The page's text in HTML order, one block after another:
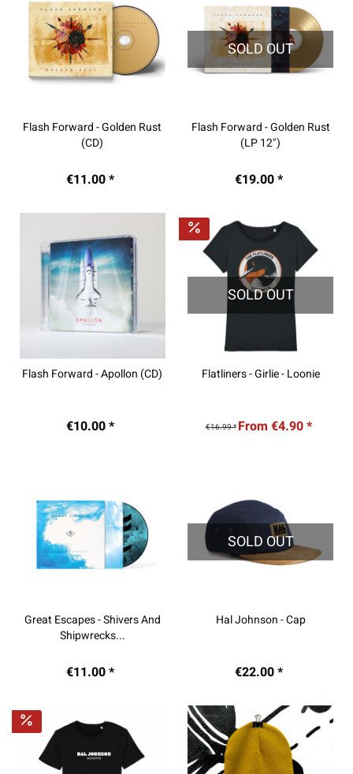
Flash Forward - Golden Rust
(CD)
€11.00 *
SOLD OUT
Flash Forward - Golden Rust
(LP 12")
€19.00 *
Flash Forward - Apollon (CD)
€10.00 *
SOLD OUT
Flatliners - Girlie - Loonie
€16.99 * From €4.90 *
Great Escapes - Shivers And
Shipwrecks...
€11.00 *
SOLD OUT
Hal Johnson - Cap
€22.00 *